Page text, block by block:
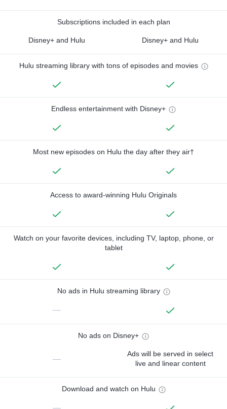
Subscriptions included in each plan
Disney+ and Hulu Disney+ and Hulu
Hulu streaming library with tons of episodes and movies
Endless entertainment with Disney+
Most new episodes on Hulu the day after they air†
Access to award-winning Hulu Originals
Watch on your favorite devices, including TV, laptop, phone, or
tablet
No ads in Hulu streaming library
—
No ads on Disney+
—
Ads will be served in select
live and linear content
Download and watch on Hulu